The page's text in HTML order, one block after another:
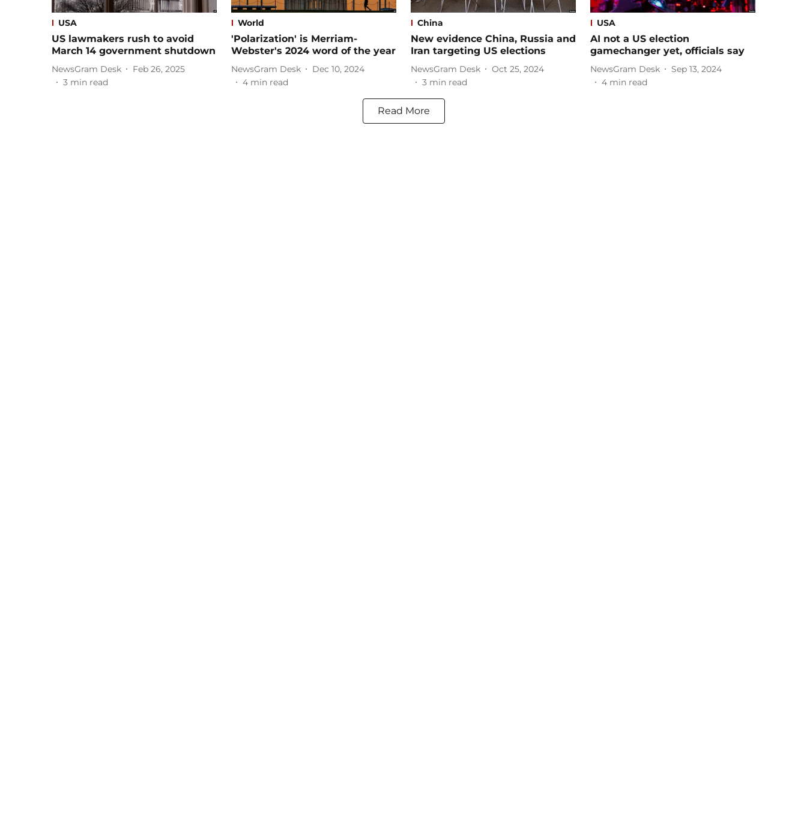
USA
US lawmakers rush to avoid
March 14 government shutdown
NewsGram Desk
Feb 26, 2025
3 min read
World
'Polarization' is Merriam-
Webster's 2024 word of the year
NewsGram Desk
Dec 10, 2024
4 min read
China
New evidence China, Russia and
Iran targeting US elections
NewsGram Desk
Oct 25, 2024
3 min read
USA
AI not a US election
gamechanger yet, officials say
NewsGram Desk
Sep 13, 2024
4 min read
Read More